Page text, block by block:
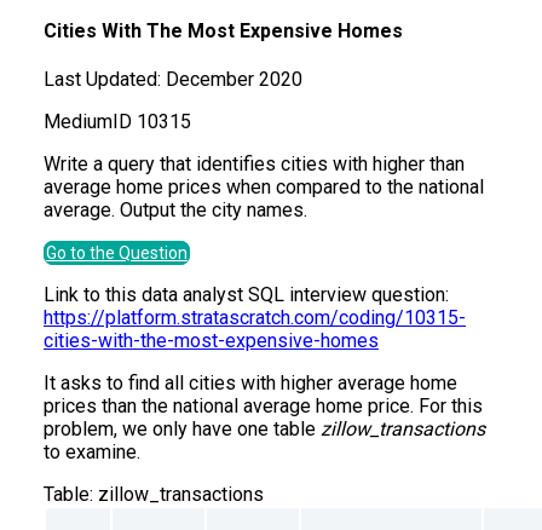
Cities With The Most Expensive Homes
Last Updated: December 2020
MediumID 10315
Write a query that identifies cities with higher than
average home prices when compared to the national
average. Output the city names.
Go to the Question
Link to this data analyst SQL interview question:
https://platform.stratascratch.com/coding/10315-
cities-with-the-most-expensive-homes
It asks to find all cities with higher average home
prices than the national average home price. For this
problem, we only have one table zillow_transactions
to examine.
Table: zillow_transactions